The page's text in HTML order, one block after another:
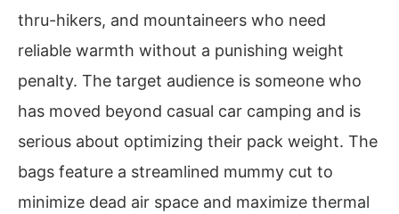
thru-hikers, and mountaineers who need
reliable warmth without a punishing weight
penalty. The target audience is someone who
has moved beyond casual car camping and is
serious about optimizing their pack weight. The
bags feature a streamlined mummy cut to
minimize dead air space and maximize thermal